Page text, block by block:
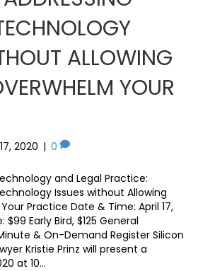
ALLOWING
YOUR
2020 | 0
and Legal Practice:
Issues without Allowing
Practice Date & Time: April 17,
$99 Early Bird, $125 General
& On-Demand Register Silicon
Kristie Prinz will present a
at 10…